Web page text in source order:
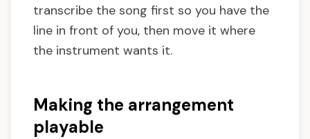
transcribe the song first so you have the
line in front of you, then move it where
the instrument wants it.
Making the arrangement
playable